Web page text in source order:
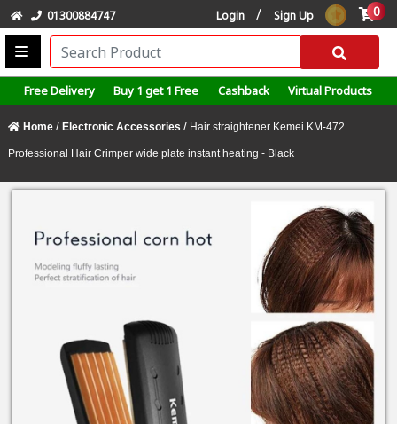
01300884747 Login / Sign Up 0
Free Delivery Buy 1 get 1 Free Cashback Virtual Products
Home / Electronic Accessories / Hair straightener Kemei KM-472
Professional Hair Crimper wide plate instant heating - Black